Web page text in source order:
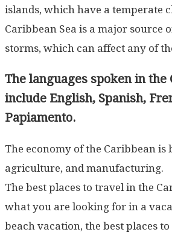
islands, which have a temperate
Caribbean Sea is a major source
storms, which can affect any of
The languages spoken in the
include English, Spanish,
Papiamento.
The economy of the Caribbean is
agriculture, and manufacturing.
The best places to travel in the
what you are looking for in a
beach vacation, the best places